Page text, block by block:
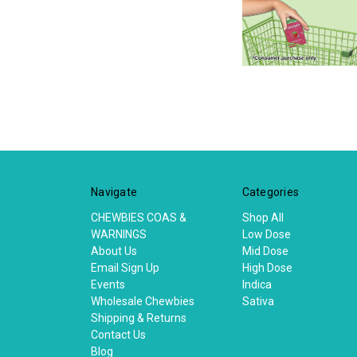
Navigate
CHEWBIES COAS &
WARNINGS
About Us
Email Sign Up
Events
Wholesale Chewbies
Shipping & Returns
Contact Us
Blog
Categories
Shop All
Low Dose
Mid Dose
High Dose
Indica
Sativa